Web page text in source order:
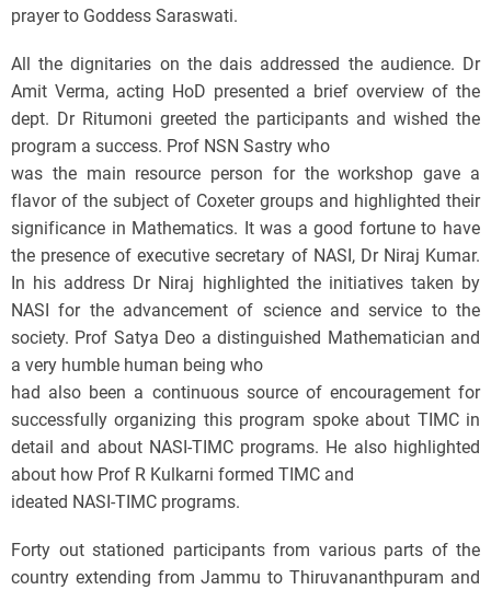
prayer to Goddess Saraswati.
All the dignitaries on the dais addressed the audience. Dr
Amit Verma, acting HoD presented a brief overview of the
dept. Dr Ritumoni greeted the participants and wished the
program a success. Prof NSN Sastry who
was the main resource person for the workshop gave a
flavor of the subject of Coxeter groups and highlighted their
significance in Mathematics. It was a good fortune to have
the presence of executive secretary of NASI, Dr Niraj Kumar.
In his address Dr Niraj highlighted the initiatives taken by
NASI for the advancement of science and service to the
society. Prof Satya Deo a distinguished Mathematician and
a very humble human being who
had also been a continuous source of encouragement for
successfully organizing this program spoke about TIMC in
detail and about NASI-TIMC programs. He also highlighted
about how Prof R Kulkarni formed TIMC and
ideated NASI-TIMC programs.
Forty out stationed participants from various parts of the
country extending from Jammu to Thiruvananthpuram and